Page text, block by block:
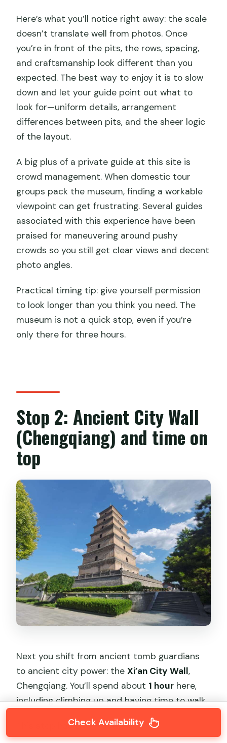
Here’s what you’ll notice right away: the scale
doesn’t translate well from photos. Once
you’re in front of the pits, the rows, spacing,
and craftsmanship look different than you
expected. The best way to enjoy it is to slow
down and let your guide point out what to
look for—uniform details, arrangement
differences between pits, and the sheer logic
of the layout.
A big plus of a private guide at this site is
crowd management. When domestic tour
groups pack the museum, finding a workable
viewpoint can get frustrating. Several guides
associated with this experience have been
praised for maneuvering around pushy
crowds so you still get clear views and decent
photo angles.
Practical timing tip: give yourself permission
to look longer than you think you need. The
museum is not a quick stop, even if you’re
only there for three hours.
Stop 2: Ancient City Wall
(Chengqiang) and time on
top
Next you shift from ancient tomb guardians
to ancient city power: theXi’an City Wall,
Chengqiang. You’ll spend about 1 hour here,
including climbing up and having time to walk.
This stop has two modes:
Check Availability